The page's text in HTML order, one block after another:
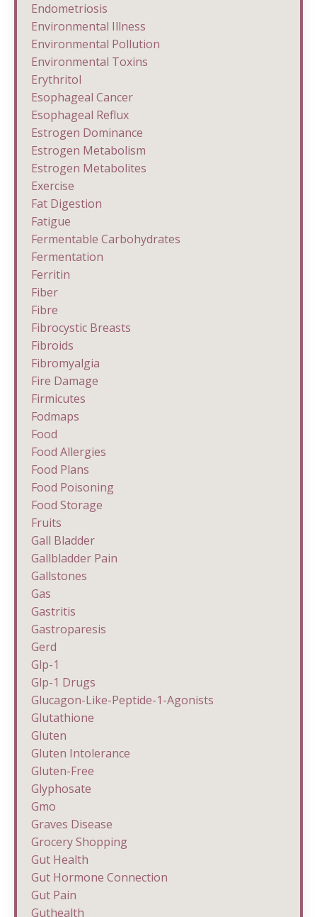
Endometriosis
Environmental Illness
Environmental Pollution
Environmental Toxins
Erythritol
Esophageal Cancer
Esophageal Reflux
Estrogen Dominance
Estrogen Metabolism
Estrogen Metabolites
Exercise
Fat Digestion
Fatigue
Fermentable Carbohydrates
Fermentation
Ferritin
Fiber
Fibre
Fibrocystic Breasts
Fibroids
Fibromyalgia
Fire Damage
Firmicutes
Fodmaps
Food
Food Allergies
Food Plans
Food Poisoning
Food Storage
Fruits
Gall Bladder
Gallbladder Pain
Gallstones
Gas
Gastritis
Gastroparesis
Gerd
Glp-1
Glp-1 Drugs
Glucagon-Like-Peptide-1-Agonists
Glutathione
Gluten
Gluten Intolerance
Gluten-Free
Glyphosate
Gmo
Graves Disease
Grocery Shopping
Gut Health
Gut Hormone Connection
Gut Pain
Guthealth